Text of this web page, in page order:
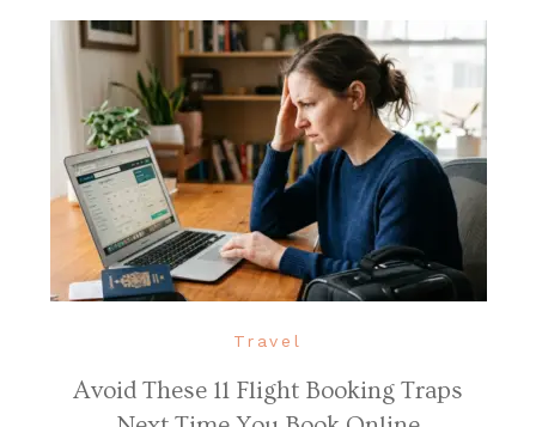
Travel
Avoid These 11 Flight Booking Traps